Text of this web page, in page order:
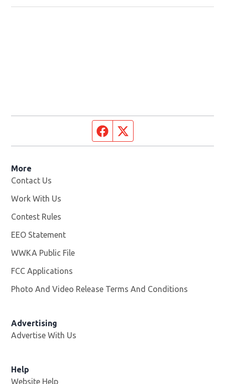
Facebook page
More
Contact Us
Work With Us
Contest Rules
EEO Statement
WWKA Public File
FCC Applications
Photo And Video Release Terms And Conditions
Advertising
Advertise With Us
Help
Website Help